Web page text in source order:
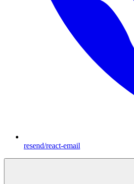
resend/react-email